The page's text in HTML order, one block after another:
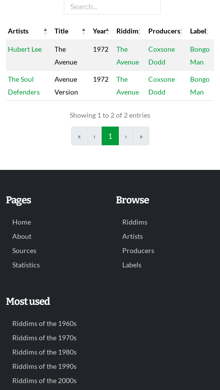
Artists Title Year Riddim Producers
Label
Artists
Title Year Riddim Producers Label
Hubert Lee
The
Avenue
1972
The
Avenue
Coxsone
Dodd
Bongo
Man
The Soul
Defenders
Avenue
Version
1972
The
Avenue
Coxsone
Dodd
Bongo
Man
Showing 1 to 2 of 2 entries
« ‹ 1 › »
Pages
Home
About
Sources
Statistics
Browse
Riddims
Artists
Producers
Labels
Most used
Riddims of the 1960s
Riddims of the 1970s
Riddims of the 1980s
Riddims of the 1990s
Riddims of the 2000s